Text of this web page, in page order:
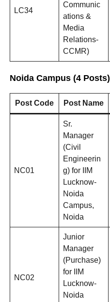
LC34
Communic
ations &
Media
Relations-
CCMR)
Noida Campus (4 Posts)
Post Code Post Name
NC01
Sr.
Manager
(Civil
Engineerin
g) for IIM
Lucknow-
Noida
Campus,
Noida
NC02
Junior
Manager
(Purchase)
for IIM
Lucknow-
Noida